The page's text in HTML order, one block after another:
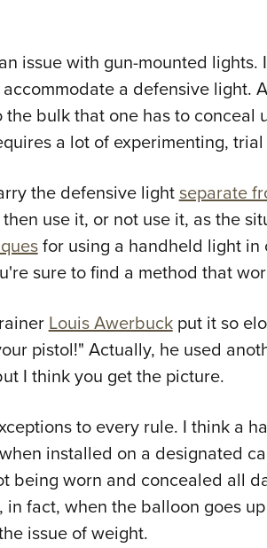
issue with gun-mounted
a defensive light.
bulk that one has to conceal
a lot of experimenting,
the defensive lightseparate
use it, or not use it, as the
for using a handheld light in
sure to find a method that
Louis Awerbuckput it so
pistol!" Actually, he used
I think you get the picture.
to every rule. I think a
installed on a designated
being worn and concealed all
fact, when the balloon goes
issue of weight.